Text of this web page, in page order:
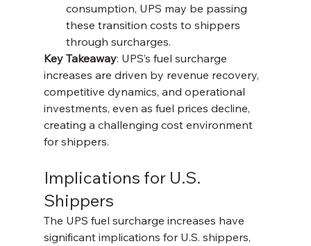
consumption, UPS may be passing
these transition costs to shippers
through surcharges.
Key Takeaway: UPS’s fuel surcharge
increases are driven by revenue recovery,
competitive dynamics, and operational
investments, even as fuel prices decline,
creating a challenging cost environment
for shippers.
Implications for U.S.
Shippers
The UPS fuel surcharge increases have
significant implications for U.S. shippers,